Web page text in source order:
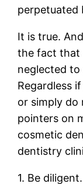
perpetuated
It is true.
the fact that
neglected
Regardless
or simply do
pointers on
cosmetic
dentistry
1. Be diligent.